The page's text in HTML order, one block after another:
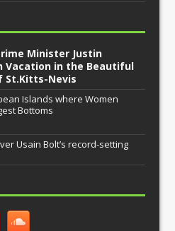
Minister Justin
Vacation in the Beautiful
St.Kitts-Nevis
Islands where Women
Bottoms
Usain Bolt’s record-setting